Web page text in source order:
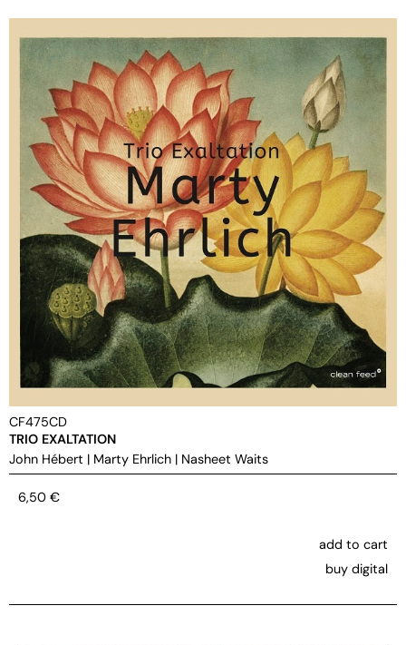
CF475CD
TRIO EXALTATION
John Hébert | Marty Ehrlich | Nasheet Waits
6,50 €
add to cart
buy digital